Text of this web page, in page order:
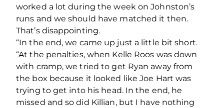
worked a lot during the week on Johnston’s
runs and we should have matched it then.
That’s disappointing.
“In the end, we came up just a little bit short.
“At the penalties, when Kelle Roos was down
with cramp, we tried to get Ryan away from
the box because it looked like Joe Hart was
trying to get into his head. In the end, he
missed and so did Killian, but I have nothing